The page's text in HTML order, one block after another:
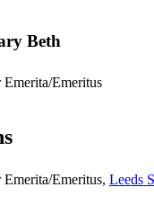
Beth
Emerita/Emeritus
Emerita/Emeritus, Leeds